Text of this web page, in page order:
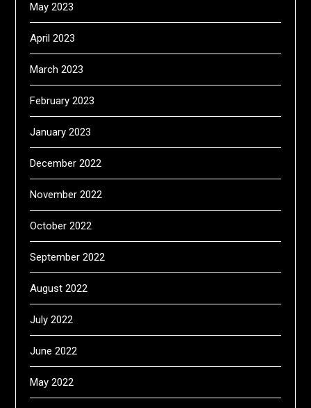
May 2023
April 2023
March 2023
February 2023
January 2023
December 2022
November 2022
October 2022
September 2022
August 2022
July 2022
June 2022
May 2022